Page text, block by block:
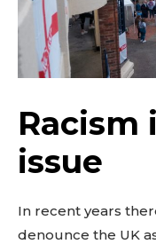
Racism
issue
In recent years
denounce the UK